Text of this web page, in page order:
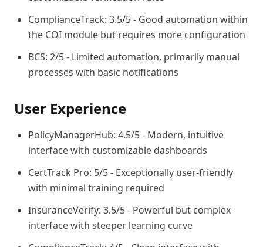
ComplianceTrack: 3.5/5 - Good automation within
the COI module but requires more configuration
BCS: 2/5 - Limited automation, primarily manual
processes with basic notifications
User Experience
PolicyManagerHub: 4.5/5 - Modern, intuitive
interface with customizable dashboards
CertTrack Pro: 5/5 - Exceptionally user-friendly
with minimal training required
InsuranceVerify: 3.5/5 - Powerful but complex
interface with steeper learning curve